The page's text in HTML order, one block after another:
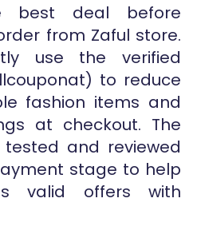
best deal before
from Zaful store.
use the verified
to reduce
fashion items and
at checkout. The
and reviewed
stage to help
valid offers with